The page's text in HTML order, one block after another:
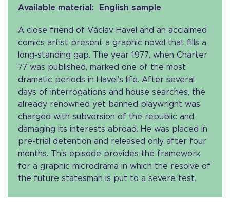
Available material: English sample
A close friend of Václav Havel and an acclaimed
comics artist present a graphic novel that fills a
long-standing gap. The year 1977, when Charter
77 was published, marked one of the most
dramatic periods in Havel’s life. After several
days of interrogations and house searches, the
already renowned yet banned playwright was
charged with subversion of the republic and
damaging its interests abroad. He was placed in
pre-trial detention and released only after four
months. This episode provides the framework
for a graphic microdrama in which the resolve of
the future statesman is put to a severe test.